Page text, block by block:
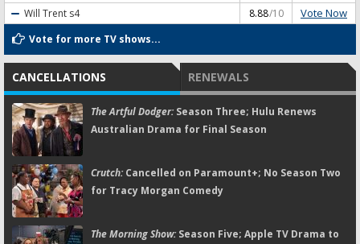
Will Trent s4 8.88/10 Vote Now
Vote for more TV shows...
CANCELLATIONS RENEWALS
The Artful Dodger:Season Three; Hulu Renews
Australian Drama for Final Season
Crutch:Cancelled on Paramount+; No Season Two
for Tracy Morgan Comedy
The Morning Show:Season Five; Apple TV Drama to